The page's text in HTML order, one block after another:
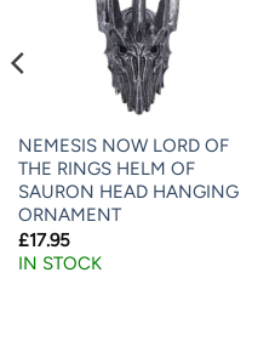
NEMESIS NOW LORD OF
THE RINGS HELM OF
SAURON HEAD HANGING
ORNAMENT
£17.95
IN STOCK